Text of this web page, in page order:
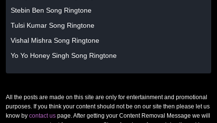
Stebin Ben Song Ringtone
Tulsi Kumar Song Ringtone
Vishal Mishra Song Ringtone
Yo Yo Honey Singh Song Ringtone
All the posts are made on this site are only for entertainment and promotional
purposes. If you think your content should not be on our site then please let us
know by contact us page. After getting your Content Removal Message we will